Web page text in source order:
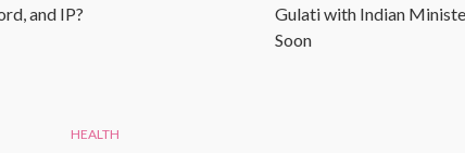
and IP?
Gulati with Indian
Soon
HEALTH